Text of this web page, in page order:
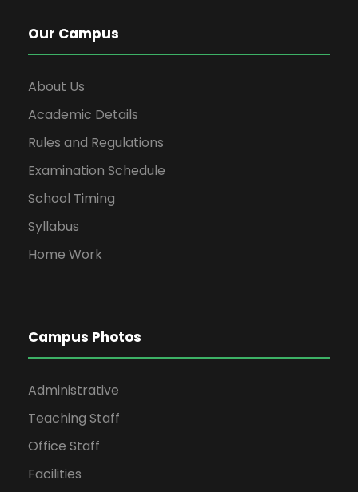
Our Campus
About Us
Academic Details
Rules and Regulations
Examination Schedule
School Timing
Syllabus
Home Work
Campus Photos
Administrative
Teaching Staff
Office Staff
Facilities